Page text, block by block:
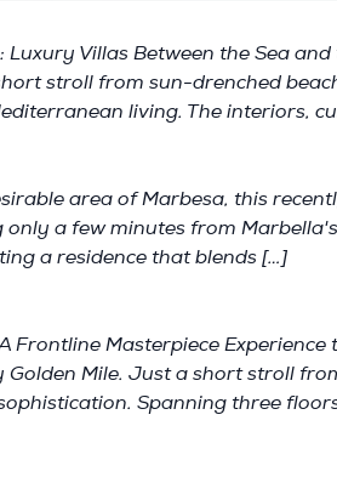
Villas Between the Sea
stroll from sun-drenched
living. The interiors,
area of Marbesa, this
only a few minutes from
a residence that blends […]
Frontline Masterpiece
Golden Mile. Just a short stroll
Spanning three